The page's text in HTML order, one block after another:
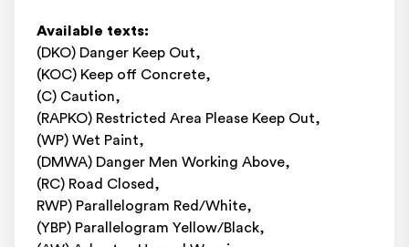
Available texts:
(DKO) Danger Keep Out,
(KOC) Keep off Concrete,
(C) Caution,
(RAPKO) Restricted Area Please Keep Out,
(WP) Wet Paint,
(DMWA) Danger Men Working Above,
(RC) Road Closed,
RWP) Parallelogram Red/White,
(YBP) Parallelogram Yellow/Black,